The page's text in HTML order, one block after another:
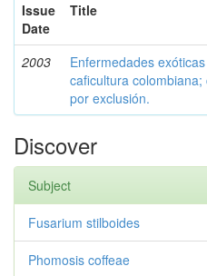
Issue
Date
Title
2003
Enfermedades
caficultura colombiana;
por exclusión.
Discover
Subject
Fusarium stilboides
Phomosis coffeae